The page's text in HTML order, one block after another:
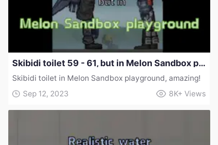
Skibidi toilet 59 - 61, but in Melon Sandbox playground!
Skibidi toilet in Melon Sandbox playground, amazing!
Sep 12, 2023
8K+ Views